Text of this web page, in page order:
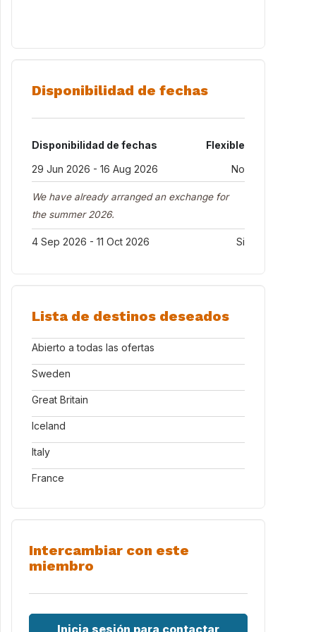
Disponibilidad de fechas
Disponibilidad de fechas
Flexible
29 Jun 2026 - 16 Aug 2026
No
We have already arranged an exchange for
the summer 2026.
4 Sep 2026 - 11 Oct 2026 Si
Lista de destinos deseados
Abierto a todas las ofertas
Sweden
Great Britain
Iceland
Italy
France
Intercambiar con este
miembro
Inicia sesión para contactar